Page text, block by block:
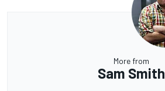
More from
Sam Smith